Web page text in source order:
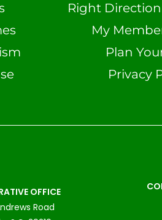
Right
My
Plan
Privacy
OFFICE
Road